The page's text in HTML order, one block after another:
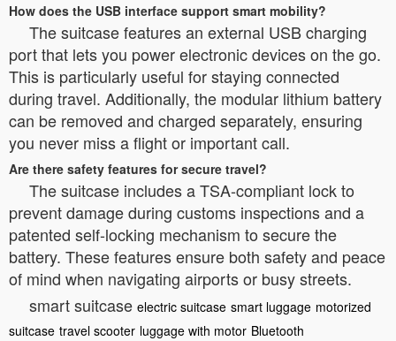
How does the USB interface support smart mobility?
The suitcase features an external USB charging
port that lets you power electronic devices on the go.
This is particularly useful for staying connected
during travel. Additionally, the modular lithium battery
can be removed and charged separately, ensuring
you never miss a flight or important call.
Are there safety features for secure travel?
The suitcase includes a TSA-compliant lock to
prevent damage during customs inspections and a
patented self-locking mechanism to secure the
battery. These features ensure both safety and peace
of mind when navigating airports or busy streets.
smart suitcase electric suitcase smart luggage motorized
suitcase travel scooter luggage with motor Bluetooth